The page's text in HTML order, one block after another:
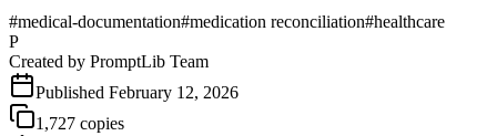
#medical-documentation#medication reconciliation#healthcare
P
Created by PromptLib Team
Published February 12, 2026
1,727 copies